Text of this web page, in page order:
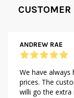
CUSTOMER
ANDREW RAE
We have
prices. The
willi go the